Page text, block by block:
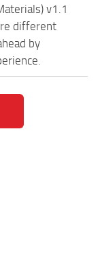
v1.1
different
by